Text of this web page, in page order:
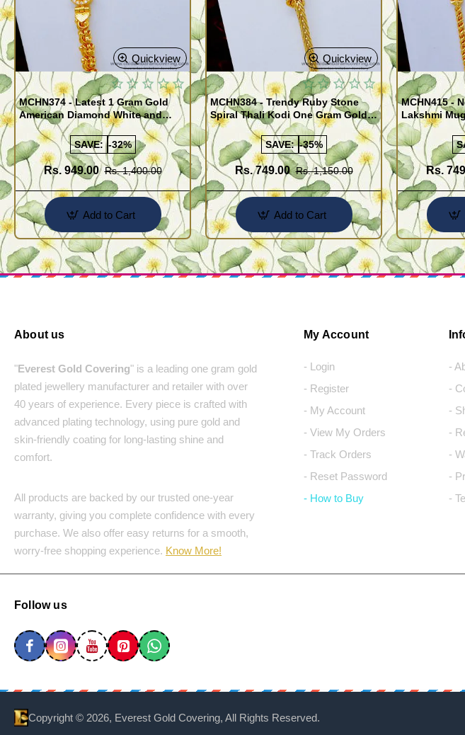
Quickview
MCHN374 - Latest 1 Gram Gold
American Diamond White and
Black Stone Mugappu Chain for
Women
SAVE: -32%
Rs. 949.00 Rs. 1,400.00
Add to Cart
Quickview
MCHN384 - Trendy Ruby Stone
Spiral Thali Kodi One Gram Gold
Mugappu Chain Designs
SAVE: -35%
Rs. 749.00 Rs. 1,150.00
Add to Cart
MCHN415 -
Lakshmi
Chain One
Daily Use
Rs.
About us
"Everest Gold Covering" is a leading one gram gold
plated jewellery manufacturer and retailer with over
40 years of experience. Every piece is crafted with
advanced plating technology, using pure gold and
skin-friendly coating for long-lasting shine and
comfort.
All products are backed by our trusted one-year
warranty, giving you complete confidence with every
purchase. We also offer easy returns for a smooth,
worry-free shopping experience. Know More!
My Account
- Login
- Register
- My Account
- View My Orders
- Track Orders
- Reset Password
- How to Buy
-
-
-
-
-
-
-
Follow us
Copyright © 2026, Everest Gold Covering, All Rights Reserved.